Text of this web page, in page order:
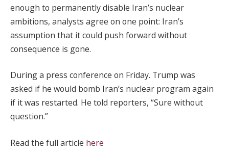
enough to permanently disable Iran’s nuclear
ambitions, analysts agree on one point: Iran’s
assumption that it could push forward without
consequence is gone.
During a press conference on Friday. Trump was
asked if he would bomb Iran’s nuclear program again
if it was restarted. He told reporters, “Sure without
question.”
Read the full article here